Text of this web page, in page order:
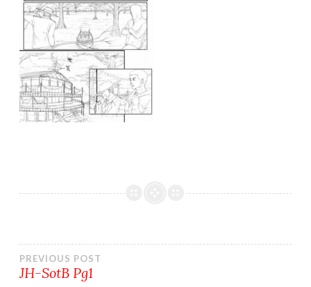
Post
PREVIOUS POST
JH-SotB Pg1